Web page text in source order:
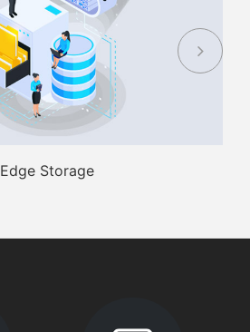
Edge Storage